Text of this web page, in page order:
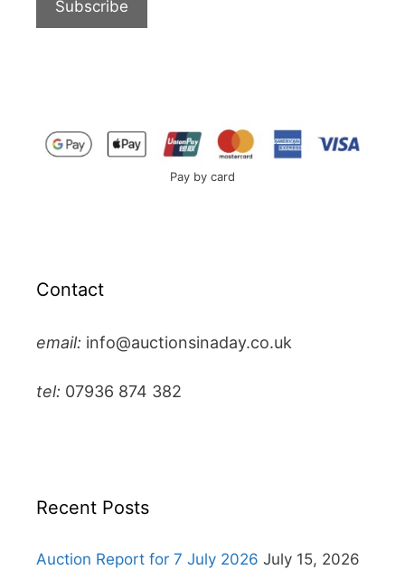
Pay by card
Contact
email: info@auctionsinaday.co.uk
tel: 07936 874 382
Recent Posts
Auction Report for 7 July 2026 July 15, 2026